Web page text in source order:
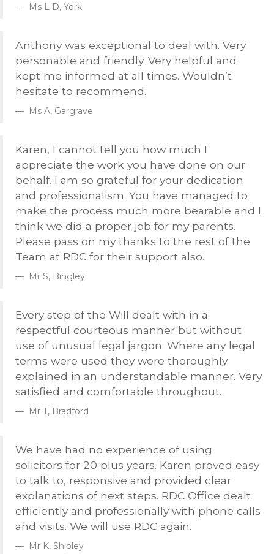
Ms L D, York
Anthony was exceptional to deal with. Very
personable and friendly. Very helpful and
kept me informed at all times. Wouldn’t
hesitate to recommend.
Ms A, Gargrave
Karen, I cannot tell you how much I
appreciate the work you have done on our
behalf. I am so grateful for your dedication
and professionalism. You have managed to
make the process much more bearable and I
think we did a proper job for my parents.
Please pass on my thanks to the rest of the
Team at RDC for their support also.
Mr S, Bingley
Every step of the Will dealt with in a
respectful courteous manner but without
use of unusual legal jargon. Where any legal
terms were used they were thoroughly
explained in an understandable manner. Very
satisfied and comfortable throughout.
Mr T, Bradford
We have had no experience of using
solicitors for 20 plus years. Karen proved easy
to talk to, responsive and provided clear
explanations of next steps. RDC Office dealt
efficiently and professionally with phone calls
and visits. We will use RDC again.
Mr K, Shipley